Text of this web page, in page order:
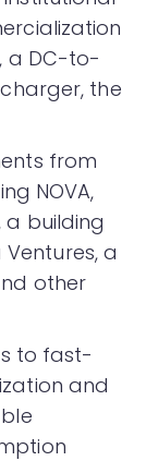
a DC-to-
the
from
NOVA,
building
a
other
to fast-
and